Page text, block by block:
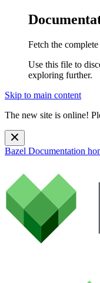
Fetch the
Use this file to
exploring further.
Skip to main content
The new site is online!
Bazel Documentation